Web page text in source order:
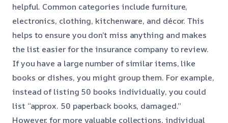
helpful. Common categories include furniture,
electronics, clothing, kitchenware, and décor. This
helps to ensure you don’t miss anything and makes
the list easier for the insurance company to review.
If you have a large number of similar items, like
books or dishes, you might group them. For example,
instead of listing 50 books individually, you could
list “approx. 50 paperback books, damaged.”
However, for more valuable collections, individual